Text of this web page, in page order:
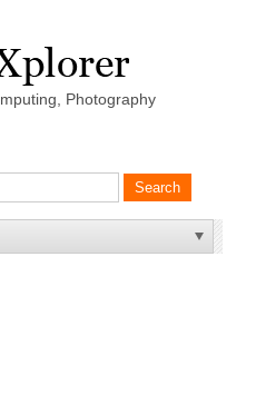
Photography